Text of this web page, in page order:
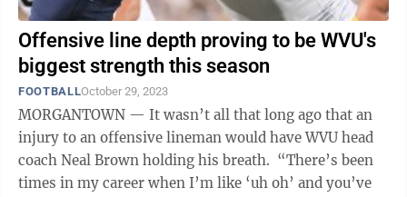
Offensive line depth proving to be WVU's
biggest strength this season
FOOTBALLOctober 29, 2023
MORGANTOWN — It wasn’t all that long ago that an
injury to an offensive lineman would have WVU head
coach Neal Brown holding his breath. “There’s been
times in my career when I’m like ‘uh oh’ and you’ve